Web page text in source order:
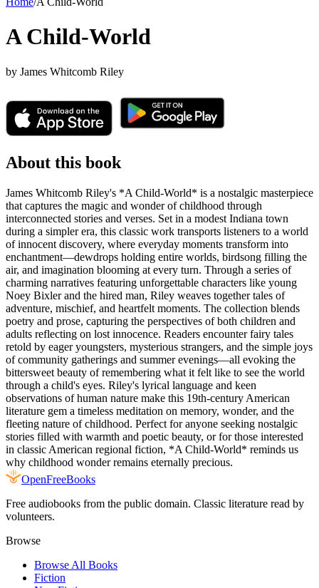
A Child-World
by James Whitcomb Riley
About this book
James Whitcomb Riley's *A Child-World* is a nostalgic masterpiece
that captures the magic and wonder of childhood through
interconnected stories and verses. Set in a modest Indiana town
during a simpler era, this classic work transports listeners to a world
of innocent discovery, where everyday moments transform into
enchantment—dewdrops holding entire worlds, birdsong filling the
air, and imagination blooming at every turn. Through a series of
charming narratives featuring unforgettable characters like young
Noey Bixler and the hired man, Riley weaves together tales of
adventure, mischief, and heartfelt moments. The collection blends
poetry and prose, capturing the perspectives of both children and
adults reflecting on lost innocence. Readers encounter fairy tales
retold by eager youngsters, mysterious strangers, and the simple joys
of community gatherings and summer evenings—all evoking the
bittersweet beauty of remembering what it felt like to see the world
through a child's eyes. Riley's lyrical language and keen
observations of human nature make this 19th-century American
literature gem a timeless meditation on memory, wonder, and the
fleeting nature of childhood. Perfect for anyone seeking nostalgic
stories filled with warmth and poetic beauty, or for those interested
in classic American regional fiction, *A Child-World* reminds us
why childhood wonder remains eternally precious.
OpenFreeBooks
Free audiobooks from the public domain. Classic literature read by
volunteers.
Browse
Browse All Books
Fiction